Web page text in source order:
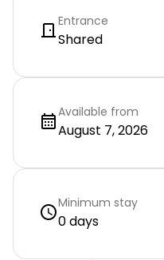
Entrance
Shared
Available from
August 7, 2026
Minimum stay
0 days